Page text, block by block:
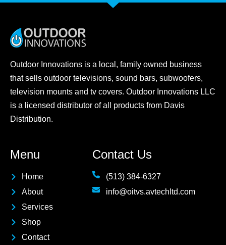
Outdoor Innovations is a local, family owned business
that sells outdoor televisions, sound bars, subwoofers,
television mounts and tv covers. Outdoor Innovations LLC
is a licensed distributor of all products from Davis
Distribution.
Menu
Home
About
Services
Shop
Contact
Contact Us
(513) 384-6327
info@oitvs.avtechltd.com